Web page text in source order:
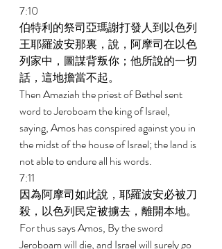
7:10
伯特利的祭司亞瑪謝打發人到以色列
王耶羅波安那裏，說，阿摩司在以色
列家中，圖謀背叛你；他所說的一切
話，這地擔當不起。
Then Amaziah the priest of Bethel sent
word to Jeroboam the king of Israel,
saying, Amos has conspired against you in
the midst of the house of Israel; the land is
not able to endure all his words.
7:11
因為阿摩司如此說，耶羅波安必被刀
殺，以色列民定被擄去，離開本地。
For thus says Amos, By the sword
Jeroboam will die, and Israel will surely go